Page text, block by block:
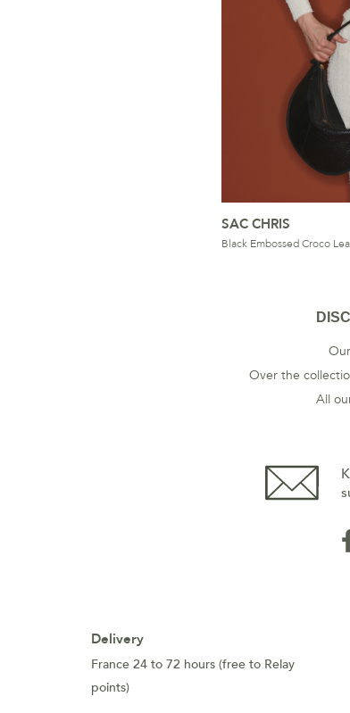
SAC CHRIS
Black Embossed Croco
Over the
All
Delivery
France 24 to 72 hours (free to Relay
points)